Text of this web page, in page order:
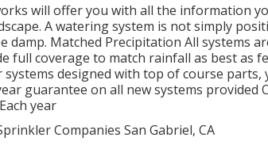
will offer you with all the information
A watering system is not simply
damp. Matched Precipitation All systems
full coverage to match rainfall as best as
designed with top of course
guarantee on all new systems
year